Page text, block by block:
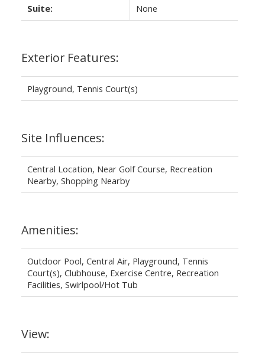
Suite: None
Exterior Features:
Playground, Tennis Court(s)
Site Influences:
Central Location, Near Golf Course, Recreation
Nearby, Shopping Nearby
Amenities:
Outdoor Pool, Central Air, Playground, Tennis
Court(s), Clubhouse, Exercise Centre, Recreation
Facilities, Swirlpool/Hot Tub
View: